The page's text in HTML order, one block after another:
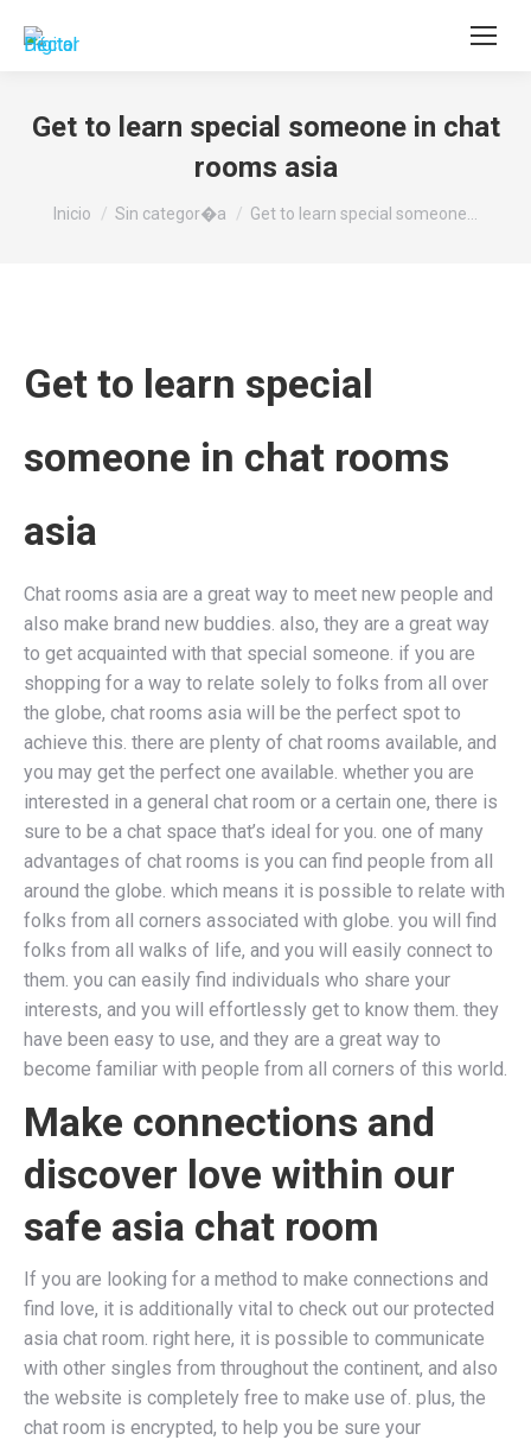
Buscar:
Get to learn special someone in chat
rooms asia
Estás aquí:
Inicio Sin categor�a Get to learn special someone…
Get to learn special
someone in chat rooms
asia
Chat rooms asia are a great way to meet new people and
also make brand new buddies. also, they are a great way
to get acquainted with that special someone. if you are
shopping for a way to relate solely to folks from all over
the globe, chat rooms asia will be the perfect spot to
achieve this. there are plenty of chat rooms available, and
you may get the perfect one available. whether you are
interested in a general chat room or a certain one, there is
sure to be a chat space that’s ideal for you. one of many
advantages of chat rooms is you can find people from all
around the globe. which means it is possible to relate with
folks from all corners associated with globe. you will find
folks from all walks of life, and you will easily connect to
them. you can easily find individuals who share your
interests, and you will effortlessly get to know them. they
have been easy to use, and they are a great way to
become familiar with people from all corners of this world.
Make connections and
discover love within our
safe asia chat room
If you are looking for a method to make connections and
find love, it is additionally vital to check out our protected
asia chat room. right here, it is possible to communicate
with other singles from throughout the continent, and also
the website is completely free to make use of. plus, the
chat room is encrypted, to help you be sure your